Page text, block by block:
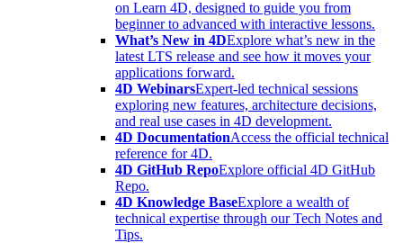
on Learn 4D, designed to guide you from
beginner to advanced with interactive lessons.
What’s New in 4DExplore what’s new in the
latest LTS release and see how it moves your
applications forward.
4D WebinarsExpert-led technical sessions
exploring new features, architecture decisions,
and real use cases in 4D development.
4D DocumentationAccess the official technical
reference for 4D.
4D GitHub RepoExplore official 4D GitHub
Repo.
4D Knowledge BaseExplore a wealth of
technical expertise through our Tech Notes and
Tips.